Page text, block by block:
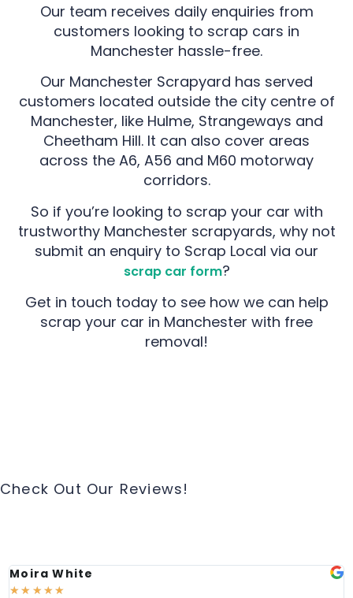
Our team receives daily enquiries from
customers looking to scrap cars in
Manchester hassle-free.
Our Manchester Scrapyard has served
customers located outside the city centre of
Manchester, like Hulme, Strangeways and
Cheetham Hill. It can also cover areas
across the A6, A56 and M60 motorway
corridors.
So if you’re looking to scrap your car with
trustworthy Manchester scrapyards, why not
submit an enquiry to Scrap Local via our
scrap car form?
Get in touch today to see how we can help
scrap your car in Manchester with free
removal!
Check Out Our Reviews!
Moira White
☆ ☆ ☆ ☆ ☆